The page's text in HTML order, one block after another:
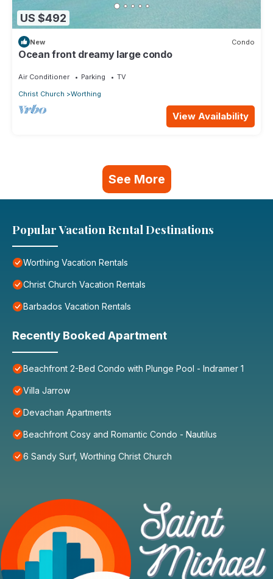
US $492
New Condo
Ocean front dreamy large condo
Air Conditioner Parking
TV
Christ Church
Worthing
View Availability
See More
Popular Vacation Rental Destinations
Worthing Vacation Rentals
Christ Church Vacation Rentals
Barbados Vacation Rentals
Recently Booked Apartment
Beachfront 2-Bed Condo with Plunge Pool - Indramer 1
Villa Jarrow
Devachan Apartments
Beachfront Cosy and Romantic Condo - Nautilus
6 Sandy Surf, Worthing Christ Church